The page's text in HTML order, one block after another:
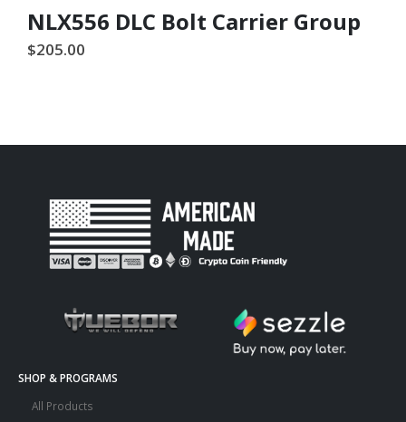
NLX556 DLC Bolt Carrier Group
$205.00
SHOP & PROGRAMS
All Products